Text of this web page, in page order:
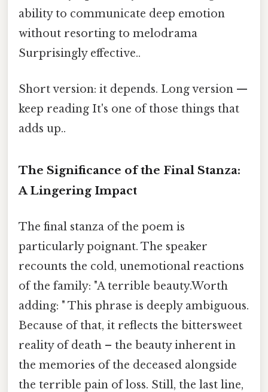
ability to communicate deep emotion
without resorting to melodrama
Surprisingly effective..
Short version: it depends. Long version —
keep reading It's one of those things that
adds up..
The Significance of the Final Stanza:
A Lingering Impact
The final stanza of the poem is
particularly poignant. The speaker
recounts the cold, unemotional reactions
of the family: "A terrible beauty.Worth
adding: " This phrase is deeply ambiguous.
Because of that, it reflects the bittersweet
reality of death – the beauty inherent in
the memories of the deceased alongside
the terrible pain of loss. Still, the last line,